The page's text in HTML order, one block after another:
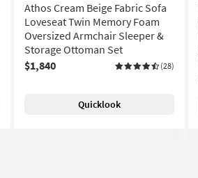
Athos Cream Beige Fabric Sofa
Loveseat Twin Memory Foam
Oversized Armchair Sleeper &
Storage Ottoman Set
$1,840
(28)
Quicklook